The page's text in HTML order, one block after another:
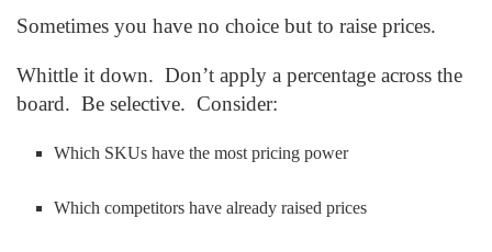
Sometimes you have no choice but to raise prices.
Whittle it down. Don’t apply a percentage across the
board. Be selective. Consider:
Which SKUs have the most pricing power
Which competitors have already raised prices